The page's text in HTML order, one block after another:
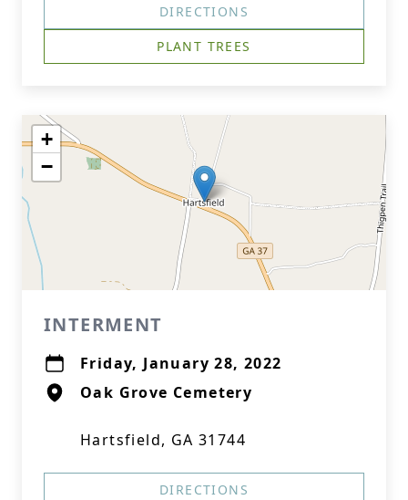
DIRECTIONS
PLANT TREES
+
−
INTERMENT
Friday, January 28, 2022
Oak Grove Cemetery
Hartsfield, GA 31744
DIRECTIONS